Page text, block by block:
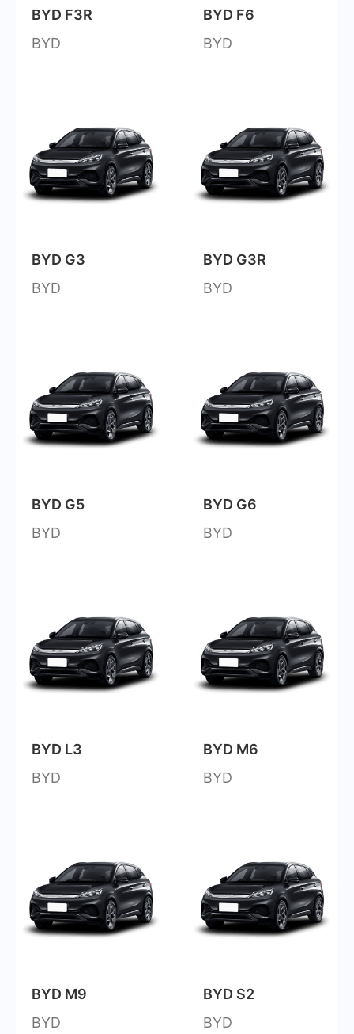
BYD F3R
BYD
BYD F6
BYD
BYD G3
BYD
BYD G3R
BYD
BYD G5
BYD
BYD G6
BYD
BYD L3
BYD
BYD M6
BYD
BYD M9
BYD
BYD S2
BYD